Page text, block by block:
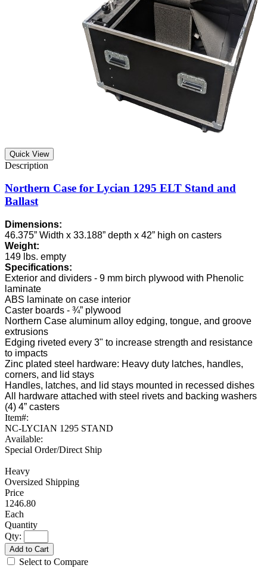
Quick View
Northern Case for Lycian 1295 ELT Stand and
Ballast
Dimensions:
46.375” Width x 33.188” depth x 42” high on casters
Weight:
149 lbs. empty
Specifications:
Exterior and dividers - 9 mm birch plywood with Phenolic
laminate
ABS laminate on case interior
Caster boards - ¾” plywood
Northern Case aluminum alloy edging, tongue, and groove
extrusions
Edging riveted every 3" to increase strength and resistance
to impacts
Zinc plated steel hardware: Heavy duty latches, handles,
corners, and lid stays
Handles, latches, and lid stays mounted in recessed dishes
All hardware attached with steel rivets and backing washers
(4) 4” casters
Item#:
NC-LYCIAN 1295 STAND
Available:
Special Order/Direct Ship
Heavy
Oversized Shipping
1246.80
Each
Qty:
Add to Cart
Select to Compare